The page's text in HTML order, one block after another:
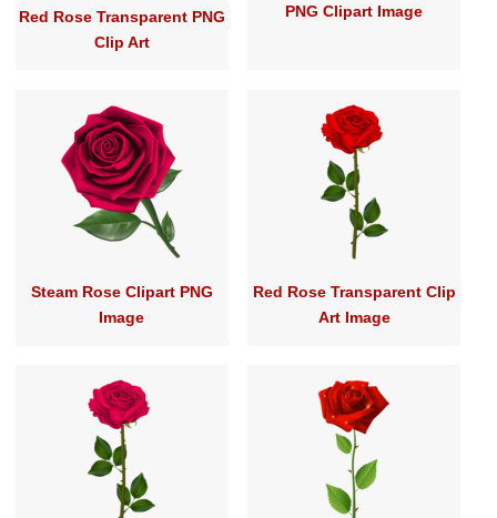
Red Rose Transparent PNG
Clip Art
PNG Clipart Image
Steam Rose Clipart PNG
Image
Red Rose Transparent Clip
Art Image